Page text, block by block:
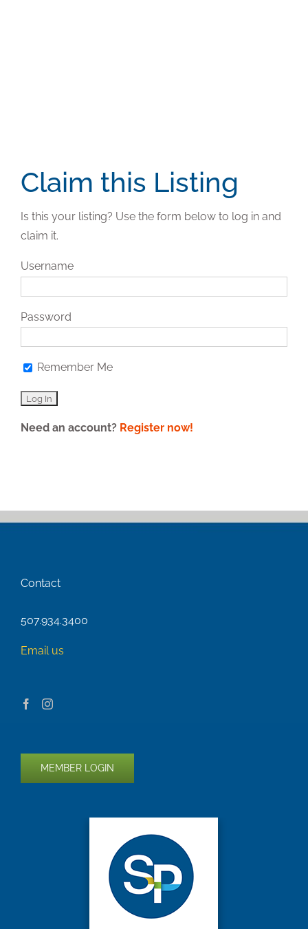
Claim this Listing
Is this your listing? Use the form below to log in and
claim it.
Username
Password
Remember Me
Need an account? Register now!
Contact
507.934.3400
Email us
MEMBER LOGIN